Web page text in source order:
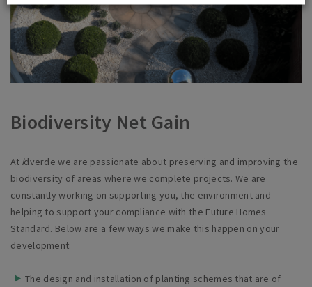
Biodiversity Net Gain
At idverde we are passionate about preserving and improving the
biodiversity of areas where we complete projects. We are
constantly working on supporting you, the environment and
helping to support your compliance with the Future Homes
Standard. Below are a few ways we make this happen on your
development:
The design and installation of planting schemes that are of